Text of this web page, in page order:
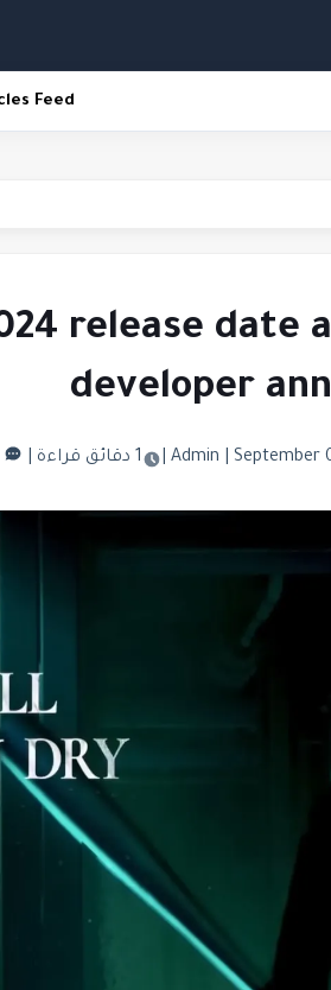
Feed
release date
developer
September 1 دقائق قراءة